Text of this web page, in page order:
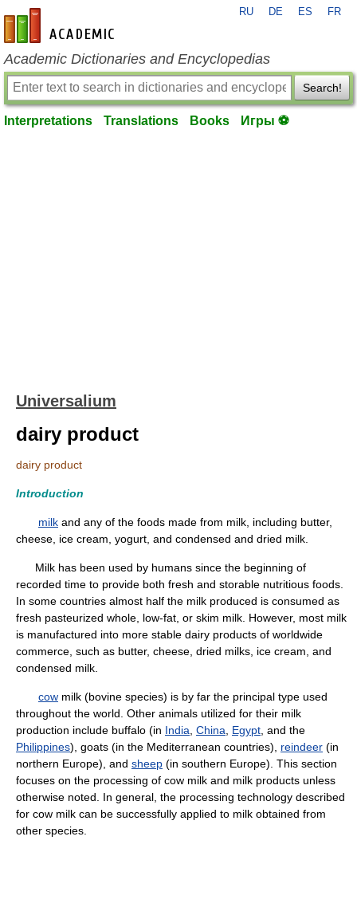
en-academic.com
RU DE ES FR
Academic Dictionaries and Encyclopedias
Search!
Interpretations Translations Books Игры ⚽
Universalium
dairy product
dairy product
Introduction
milk and any of the foods made from milk, including butter,
cheese, ice cream, yogurt, and condensed and dried milk.
Milk has been used by humans since the beginning of
recorded time to provide both fresh and storable nutritious foods.
In some countries almost half the milk produced is consumed as
fresh pasteurized whole, low-fat, or skim milk. However, most milk
is manufactured into more stable dairy products of worldwide
commerce, such as butter, cheese, dried milks, ice cream, and
condensed milk.
cow milk (bovine species) is by far the principal type used
throughout the world. Other animals utilized for their milk
production include buffalo (in India China Egypt , and the
Philippines), goats (in the Mediterranean countries), reindeer (in
northern Europe), and sheep (in southern Europe). This section
focuses on the processing of cow milk and milk products unless
otherwise noted. In general, the processing technology described
for cow milk can be successfully applied to milk obtained from
other species.